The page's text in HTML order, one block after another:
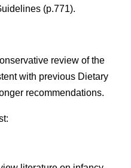
(p.771).
review of the
with previous Dietary
recommendations.